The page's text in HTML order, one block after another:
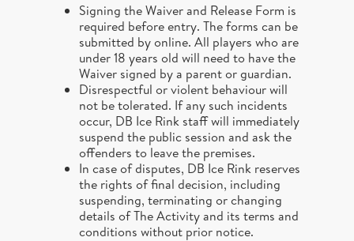
Signing the Waiver and Release Form is
required before entry. The forms can be
submitted by online. All players who are
under 18 years old will need to have the
Waiver signed by a parent or guardian.
Disrespectful or violent behaviour will
not be tolerated. If any such incidents
occur, DB Ice Rink staff will immediately
suspend the public session and ask the
offenders to leave the premises.
In case of disputes, DB Ice Rink reserves
the rights of final decision, including
suspending, terminating or changing
details of The Activity and its terms and
conditions without prior notice.